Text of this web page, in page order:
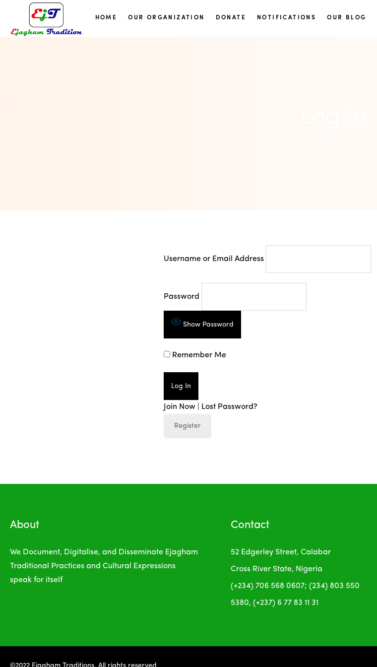
HOME OUR ORGANIZATION DONATE NOTIFICATIONS OUR BLOG
Username or Email Address
Password
Show Password
Remember Me
Join Now Lost Password?
Register
About
We Document, Digitalise, and Disseminate Ejagham
Traditional Practices and Cultural Expressions
speak for itself
Contact
52 Edgerley Street, Calabar
Cross River State, Nigeria
(+234) 706 568 0607; (234) 803 550
5380, (+237) 6 77 83 11 31
©2022 Ejagham Traditions. All rights reserved